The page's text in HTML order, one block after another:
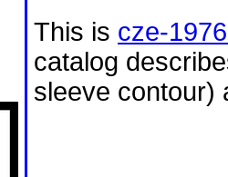
This is cze-
catalog
sleeve contour)